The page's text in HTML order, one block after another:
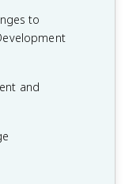
and
Politics in
Art
Reformation
to
and